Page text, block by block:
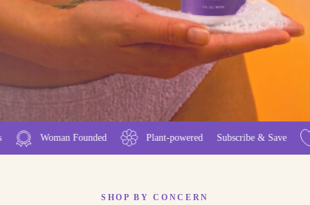
powered Subscribe & Save 50.000+ Happy V-Babes
SHOP BY CONCERN